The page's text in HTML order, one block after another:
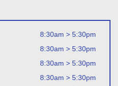
8:30am > 5:30pm
8:30am > 5:30pm
8:30am > 5:30pm
8:30am > 5:30pm